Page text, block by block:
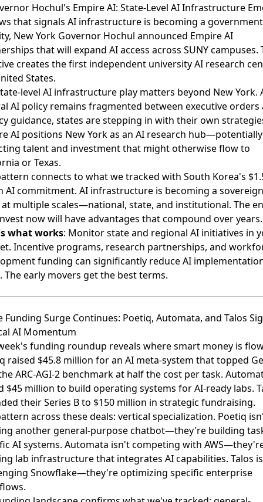
Hochul's Empire AI: State-Level AI Infrastructure
that signals AI infrastructure is becoming a government
New York Governor Hochul announced Empire AI
that will expand AI access across SUNY campuses.
creates the first independent university AI research
States.
level AI infrastructure play matters beyond New York.
AI policy remains fragmented between executive orders
guidance, states are stepping in with their own
AI positions New York as an AI research hub—potentially
talent and investment that might otherwise flow to
or Texas.
connects to what we tracked with South Korea's
AI commitment. AI infrastructure is becoming a
at multiple scales—national, state, and institutional. The
now will have advantages that compound over years.
what works: Monitor state and regional AI initiatives in
Incentive programs, research partnerships, and
funding can significantly reduce AI
The early movers get the best terms.
Funding Surge Continues: Poetiq, Automata, and Talos
AI Momentum
funding roundup reveals where smart money is
raised $45.8 million for an AI meta-system that topped
ARC-AGI-2 benchmark at half the cost per task.
$45 million to build operating systems for AI-ready labs.
their Series B to $150 million in strategic fundraising.
across these deals: vertical specialization. Poetiq
another general-purpose chatbot—they're building
AI systems. Automata isn't competing with
lab infrastructure that integrates AI capabilities. Talos
Snowflake—they're optimizing specific enterprise